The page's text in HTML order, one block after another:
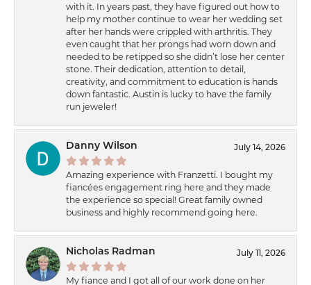
with it. In years past, they have figured out how to
help my mother continue to wear her wedding set
after her hands were crippled with arthritis. They
even caught that her prongs had worn down and
needed to be retipped so she didn’t lose her center
stone. Their dedication, attention to detail,
creativity, and commitment to education is hands
down fantastic. Austin is lucky to have the family
run jeweler!
Danny Wilson July 14, 2026
Amazing experience with Franzetti. I bought my
fiancées engagement ring here and they made
the experience so special! Great family owned
business and highly recommend going here.
Nicholas Radman July 11, 2026
My fiance and I got all of our work done on her